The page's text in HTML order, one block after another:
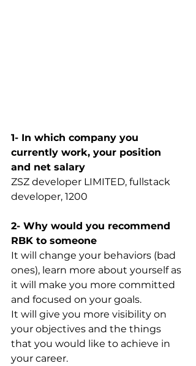
1- In which company you
currently work, your position
and net salary
ZSZ developer LIMITED, fullstack
developer, 1200
2- Why would you recommend
RBK to someone
It will change your behaviors (bad
ones), learn more about yourself as
it will make you more committed
and focused on your goals.
It will give you more visibility on
your objectives and the things
that you would like to achieve in
your career.